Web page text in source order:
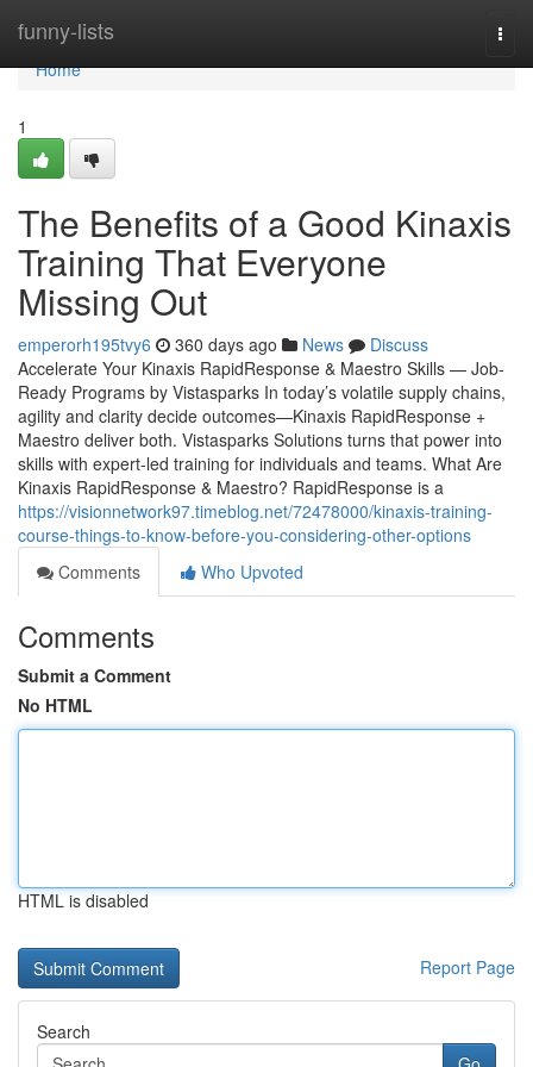
funny-lists
Home
Home
1
The Benefits of a Good Kinaxis
Training That Everyone
Missing Out
emperorh195tvy6 360 days ago News
Discuss
Accelerate Your Kinaxis RapidResponse & Maestro Skills — Job-
Ready Programs by Vistasparks In today’s volatile supply chains,
agility and clarity decide outcomes—Kinaxis RapidResponse +
Maestro deliver both. Vistasparks Solutions turns that power into
skills with expert-led training for individuals and teams. What Are
Kinaxis RapidResponse & Maestro? RapidResponse is a
https://visionnetwork97.timeblog.net/72478000/kinaxis-training-
course-things-to-know-before-you-considering-other-options
Comments
Who Upvoted
Comments
Submit a Comment
No HTML
HTML is disabled
Report Page
Search